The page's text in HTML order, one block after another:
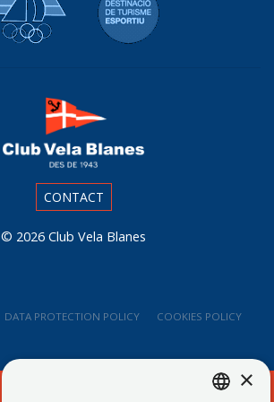
CONTACT
© 2026 Club Vela Blanes
DATA PROTECTION POLICY COOKIES POLICY
Web Branding Blanes - Ladeus
×